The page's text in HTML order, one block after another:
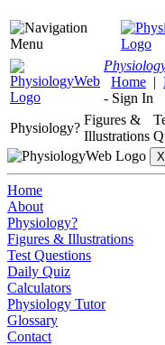
Home |
- Sign In
Physiology?
Figures &
Illustrations
Home
About
Physiology?
Figures & Illustrations
Test Questions
Daily Quiz
Calculators
Physiology Tutor
Glossary
Contact